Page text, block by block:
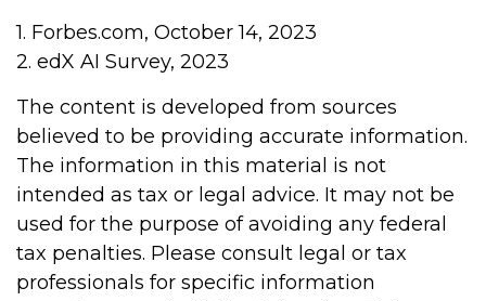
1. Forbes.com, October 14, 2023
2. edX AI Survey, 2023
The content is developed from sources
believed to be providing accurate information.
The information in this material is not
intended as tax or legal advice. It may not be
used for the purpose of avoiding any federal
tax penalties. Please consult legal or tax
professionals for specific information